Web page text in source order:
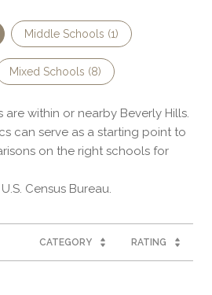
Middle Schools (1)
Mixed Schools (8)
within or nearby Beverly Hills.
can serve as a starting point to
on the right schools for
CATEGORY RATING